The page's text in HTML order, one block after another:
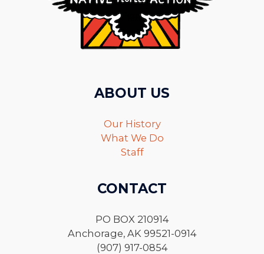
ABOUT US
Our History
What We Do
Staff
CONTACT
PO BOX 210914
Anchorage, AK 99521-0914
(907) 917-0854